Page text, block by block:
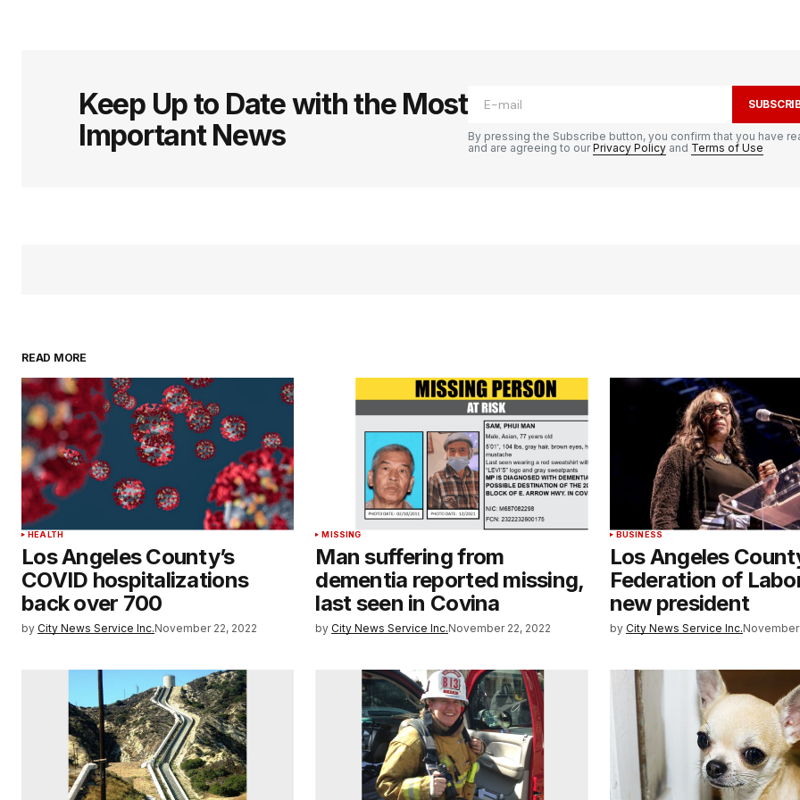
Keep Up to Date with the Most
Important News
By pressing the Subscribe button, you confirm that you have
and are agreeing to ourPrivacy Policy and Terms of Use
READ MORE
HEALTH
Los Angeles County’s
COVID hospitalizations
back over 700
by City News Service Inc.November 22, 2022
MISSING
Man suffering from
dementia reported missing,
last seen in Covina
by City News Service Inc.November 22, 2022
BUSINESS
Los Angeles
Federation of
new president
by City News Service Inc.November